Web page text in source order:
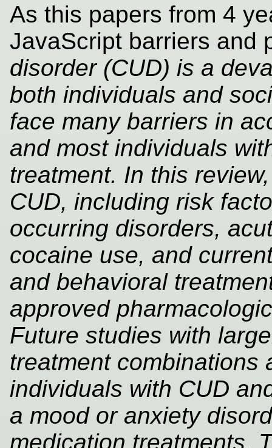
As this papers from 4
JavaScript barriers and
disorder (CUD) is a
both individuals and
face many barriers in
and most individuals
treatment. In this
CUD, including risk
occurring disorders,
cocaine use, and
and behavioral
approved
Future studies with
treatment combinations
individuals with CUD
a mood or anxiety
medication treatments.